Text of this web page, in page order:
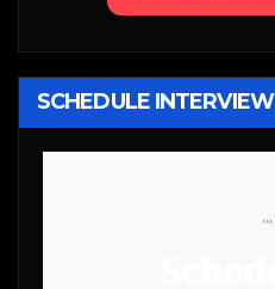
SCHEDULE INTERVIEW
```